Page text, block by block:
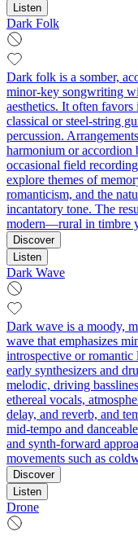
Listen
Dark Folk
Dark folk is a somber,
minor-key songwriting
aesthetics. It often
classical or steel‑string
percussion.
harmonium or accordion
occasional field
explore themes of
romanticism, and the
incantatory tone. The
modern—rural in timbre
Discover
Listen
Dark Wave
Dark wave is a moody,
wave that emphasizes
introspective or romantic
early synthesizers and
melodic, driving
ethereal vocals,
delay, and reverb, and
mid-tempo and
and synth-forward
movements such as
Discover
Listen
Drone